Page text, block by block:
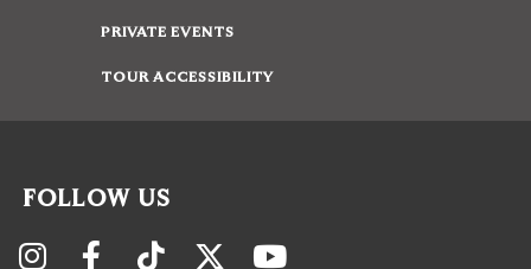
PRIVATE EVENTS
TOUR ACCESSIBILITY
FOLLOW US